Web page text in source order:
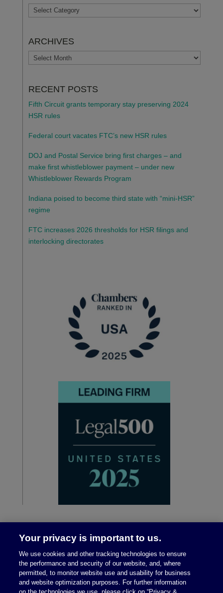
TOPICS
ARCHIVES
ARCHIVES
RECENT POSTS
Fifth Circuit grants temporary stay preserving 2024
HSR rules
Federal court vacates FTC’s new HSR rules
DOJ and Postal Service bring first charges – and
make first whistleblower payment – under new
Whistleblower Rewards Program
Indiana poised to become third state with “mini-HSR”
regime
FTC increases 2026 thresholds for HSR filings and
interlocking directorates
Your privacy is important to us.
We use cookies and other tracking technologies to ensure
the performance and security of our website, and, where
permitted, to monitor website use and usability for business
and website optimization purposes. For further information